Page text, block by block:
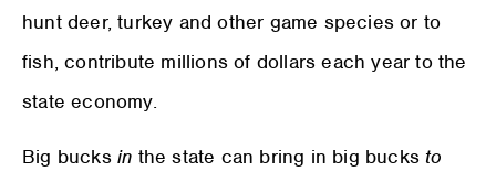
hunt deer, turkey and other game species or to
fish, contribute millions of dollars each year to the
state economy.
Big bucks in the state can bring in big bucksto